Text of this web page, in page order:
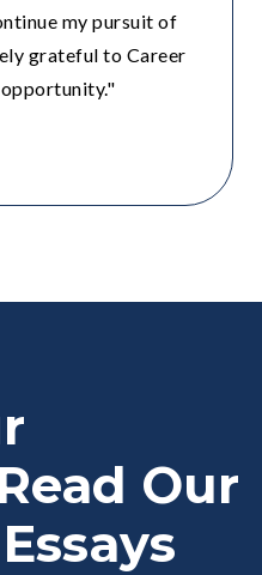
my pursuit of
grateful to Career
Our